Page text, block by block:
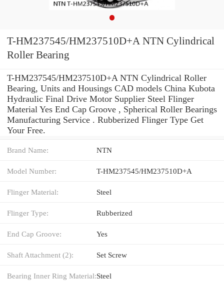
T-HM237545/HM237510D+A NTN Cylindrical
Roller Bearing
T-HM237545/HM237510D+A NTN Cylindrical Roller
Bearing, Units and Housings CAD models China Kubota
Hydraulic Final Drive Motor Supplier Steel Flinger
Material Yes End Cap Groove , Spherical Roller Bearings
Manufacturing Service . Rubberized Flinger Type Get
Your Free.
Brand Name: NTN
Model Number: T-HM237545/HM237510D+A
Flinger Material: Steel
Flinger Type: Rubberized
End Cap Groove: Yes
Shaft Attachment (2): Set Screw
Bearing Inner Ring Material:Steel